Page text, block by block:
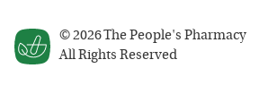
© 2026The People's Pharmacy
All Rights Reserved